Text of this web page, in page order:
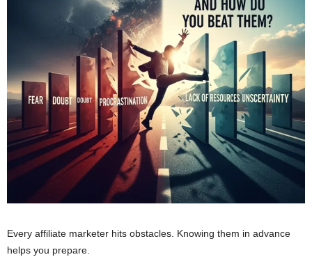
Every affiliate marketer hits obstacles. Knowing them in advance
helps you prepare.